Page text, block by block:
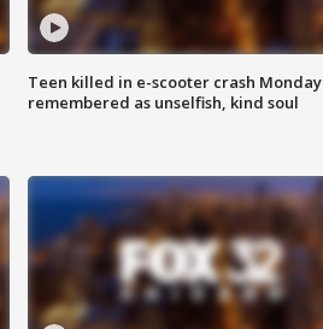
Teen killed in e-scooter crash Monday
remembered as unselfish, kind soul